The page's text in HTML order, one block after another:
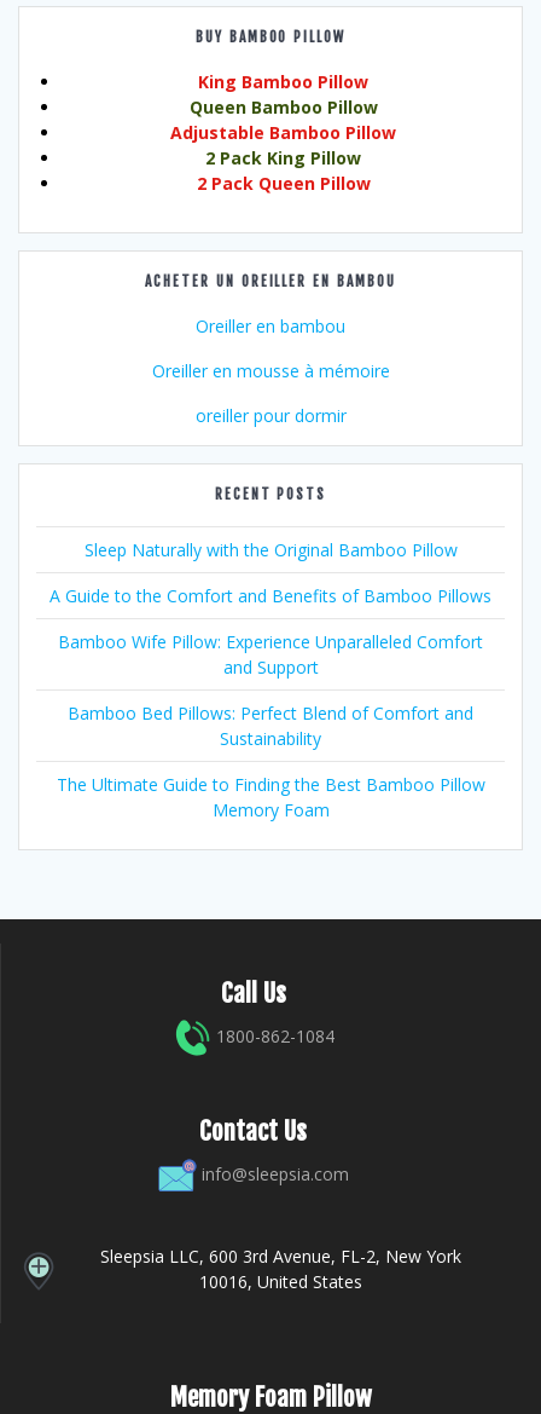
BUY BAMBOO PILLOW
King Bamboo Pillow
Queen Bamboo Pillow
Adjustable Bamboo Pillow
2 Pack King Pillow
2 Pack Queen Pillow
ACHETER UN OREILLER EN BAMBOU
Oreiller en bambou
Oreiller en mousse à mémoire
oreiller pour dormir
RECENT POSTS
Sleep Naturally with the Original Bamboo Pillow
A Guide to the Comfort and Benefits of Bamboo Pillows
Bamboo Wife Pillow: Experience Unparalleled Comfort
and Support
Bamboo Bed Pillows: Perfect Blend of Comfort and
Sustainability
The Ultimate Guide to Finding the Best Bamboo Pillow
Memory Foam
Call Us
1800-862-1084
Contact Us
info@sleepsia.com
Sleepsia LLC, 600 3rd Avenue, FL-2, New York
10016, United States
Memory Foam Pillow